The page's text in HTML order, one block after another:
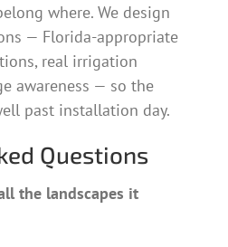
where. We design
— Florida-appropriate
real irrigation
awareness — so the
past installation day.
Questions
the landscapes it